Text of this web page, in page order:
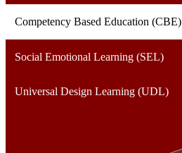
Competency Based Education (CBE)
Social Emotional Learning (SEL)
Universal Design Learning (UDL)